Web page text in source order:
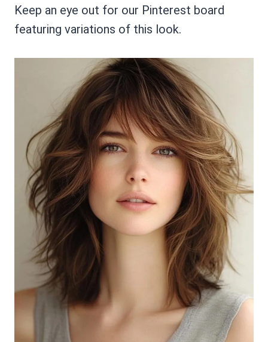
Keep an eye out for our Pinterest board
featuring variations of this look.